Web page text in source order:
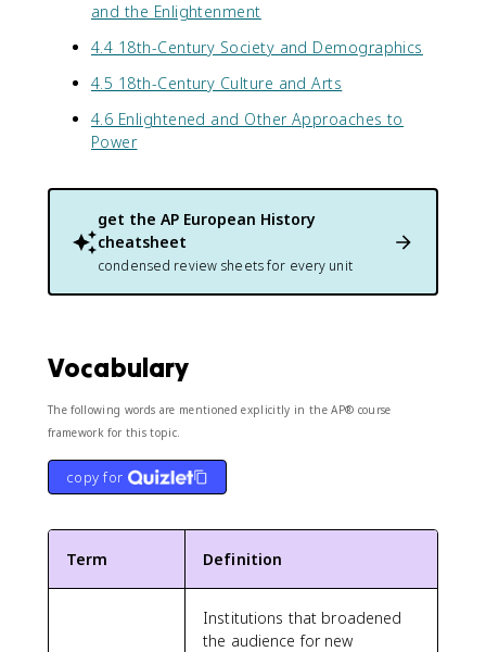
and the Enlightenment
4.4 18th-Century Society and Demographics
4.5 18th-Century Culture and Arts
4.6 Enlightened and Other Approaches to
Power
get the AP European History
cheatsheet
condensed review sheets for every unit
Vocabulary
The following words are mentioned explicitly in the AP® course
framework for this topic.
copy for
Term Definition
Institutions that broadened
the audience for new